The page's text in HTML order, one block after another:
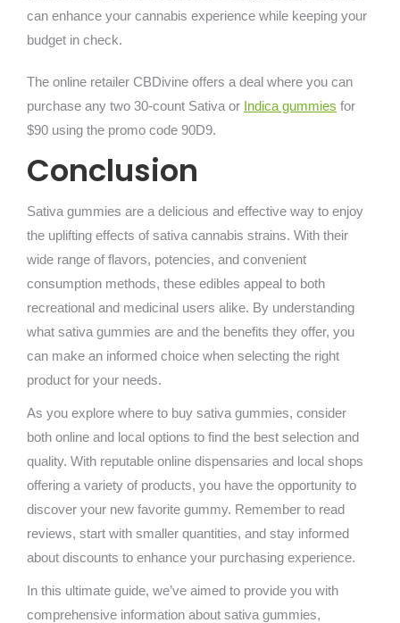
can enhance your cannabis experience while keeping your
budget in check.
The online retailer CBDivine offers a deal where you can
purchase any two 30-count Sativa or Indica gummies for
$90 using the promo code 90D9.
Conclusion
Sativa gummies are a delicious and effective way to enjoy
the uplifting effects of sativa cannabis strains. With their
wide range of flavors, potencies, and convenient
consumption methods, these edibles appeal to both
recreational and medicinal users alike. By understanding
what sativa gummies are and the benefits they offer, you
can make an informed choice when selecting the right
product for your needs.
As you explore where to buy sativa gummies, consider
both online and local options to find the best selection and
quality. With reputable online dispensaries and local shops
offering a variety of products, you have the opportunity to
discover your new favorite gummy. Remember to read
reviews, start with smaller quantities, and stay informed
about discounts to enhance your purchasing experience.
In this ultimate guide, we’ve aimed to provide you with
comprehensive information about sativa gummies,